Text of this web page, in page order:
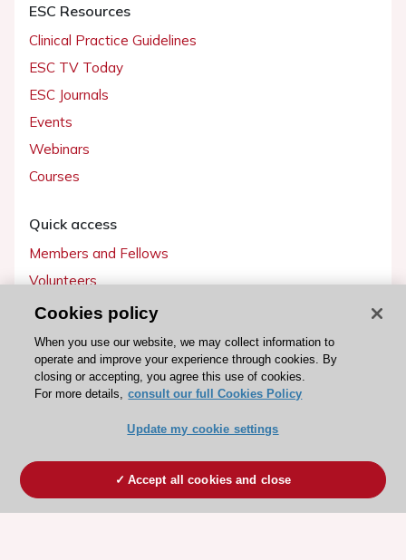
ESC Resources
Clinical Practice Guidelines
ESC TV Today
ESC Journals
Events
Webinars
Courses
Quick access
Members and Fellows
Volunteers
Patients
Partners
Press
Become a member
Cookies policy
When you use our website, we may collect information to
operate and improve your experience through cookies. By
closing or accepting, you agree this use of cookies.
For more details, consult our full Cookies Policy
Update my cookie settings
Accept all cookies and close